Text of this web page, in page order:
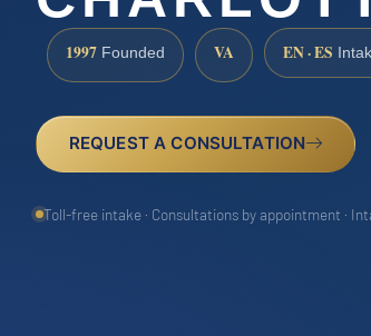
1997 Founded VA EN · ES
REQUEST A CONSULTATION
Toll-free intake · Consultations by appointment ·